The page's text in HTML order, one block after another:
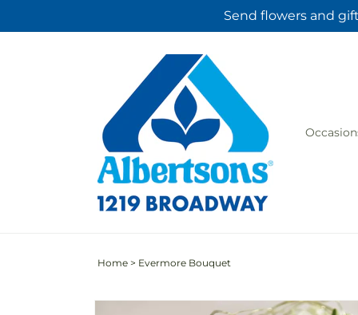
Send flowers and
Home > Evermore Bouquet
Skip to